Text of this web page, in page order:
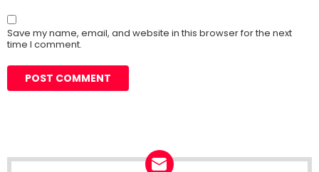
Save my name, email, and website in this browser for the next
time I comment.